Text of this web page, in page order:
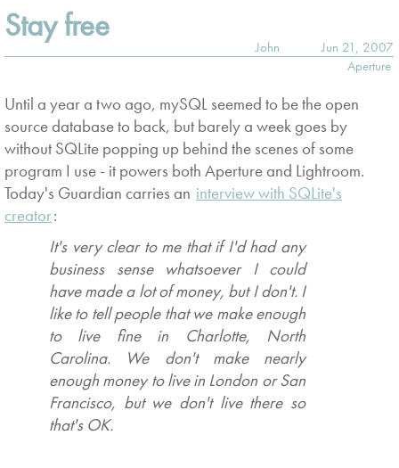
Stay free
John
Jun 21, 2007
Aperture
Until a year a two ago, mySQL seemed to be the open
source database to back, but barely a week goes by
without SQLite popping up behind the scenes of some
program I use - it powers both Aperture and Lightroom.
Today's Guardian carries an interview with SQLite's
creator:
It's very clear to me that if I'd had any
business sense whatsoever I could
have made a lot of money, but I don't. I
like to tell people that we make enough
to live fine in Charlotte, North
Carolina. We don't make nearly
enough money to live in London or San
Francisco, but we don't live there so
that's OK.